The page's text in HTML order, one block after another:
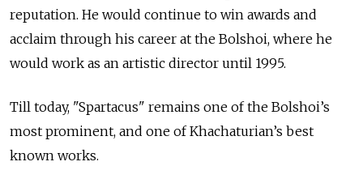
reputation. He would continue to win awards and
acclaim through his career at the Bolshoi, where he
would work as an artistic director until 1995.
Till today, "Spartacus" remains one of the Bolshoi’s
most prominent, and one of Khachaturian’s best
known works.